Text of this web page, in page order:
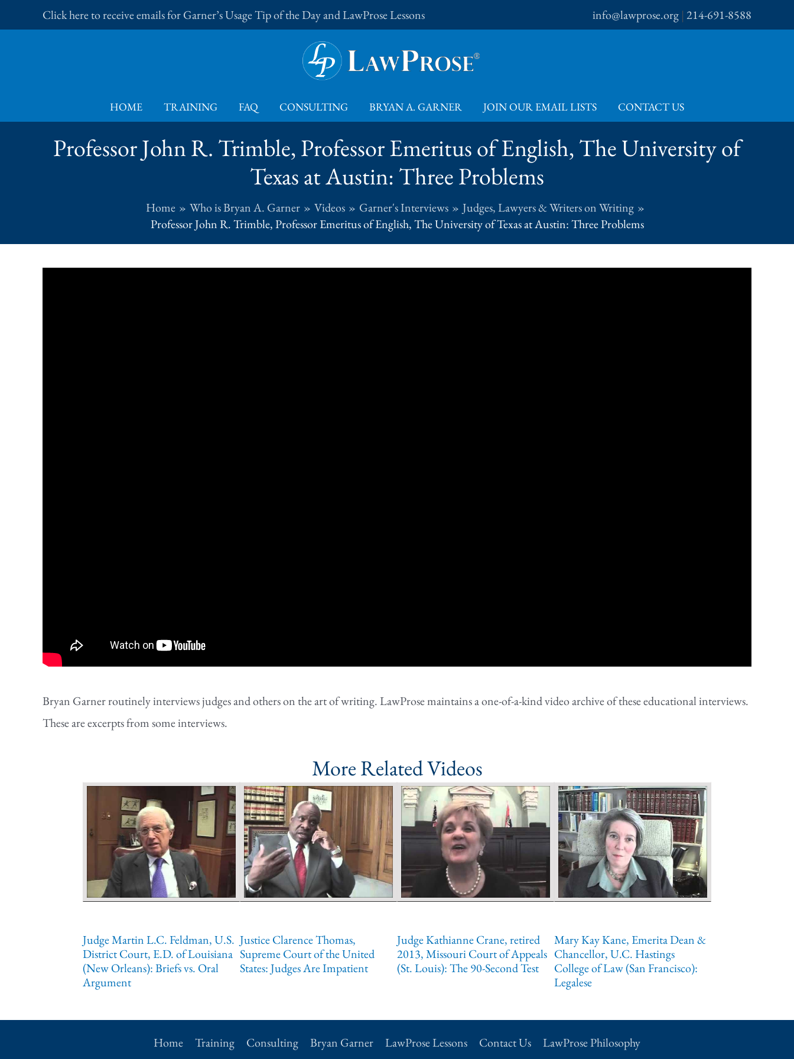
to
Click here to receive emails for Garner’s Usage Tip of the Day and LawProse Lessons info@lawprose.org | 214-691-8588
HOME TRAINING FAQ CONSULTING BRYAN A. GARNER JOIN OUR EMAIL LISTS CONTACT US
Professor John R. Trimble, Professor Emeritus of English, The University of
Texas at Austin: Three Problems
Home Who is Bryan A. Garner Videos Garner's Interviews
Judges, Lawyers & Writers on Writing
Professor John R. Trimble, Professor Emeritus of English, The University of Texas at Austin: Three Problems
Bryan Garner routinely interviews judges and others on the art of writing. LawProse maintains a one-of-a-kind video archive of these educational interviews.
These are excerpts from some interviews.
More Related Videos
Judge Martin L.C. Feldman, U.S.
District Court, E.D. of Louisiana
(New Orleans): Briefs vs. Oral
Argument
Justice Clarence Thomas,
Supreme Court of the United
States: Judges Are Impatient
Judge Kathianne Crane, retired
2013, Missouri Court of Appeals
(St. Louis): The 90-Second Test
Mary Kay Kane, Emerita Dean &
Chancellor, U.C. Hastings
College of Law (San Francisco):
Legalese
Home Training Consulting Bryan Garner LawProse Lessons Contact Us LawProse Philosophy